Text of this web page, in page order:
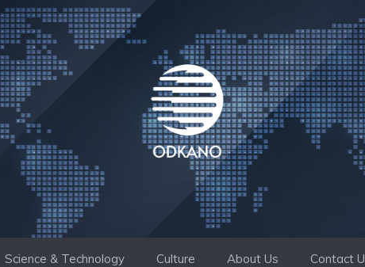
Science & Technology Culture About Us Contact